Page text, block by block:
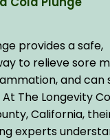
provides a safe,
to relieve sore
and can
At The Longevity
California,
experts